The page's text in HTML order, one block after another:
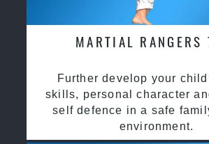
MARTIAL RANGERS
Further develop your
skills, personal character
self defence in a safe
environment.